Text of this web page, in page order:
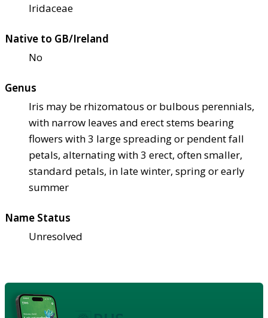
Iridaceae
Native to GB/Ireland
No
Genus
Iris may be rhizomatous or bulbous perennials,
with narrow leaves and erect stems bearing
flowers with 3 large spreading or pendent fall
petals, alternating with 3 erect, often smaller,
standard petals, in late winter, spring or early
summer
Name Status
Unresolved